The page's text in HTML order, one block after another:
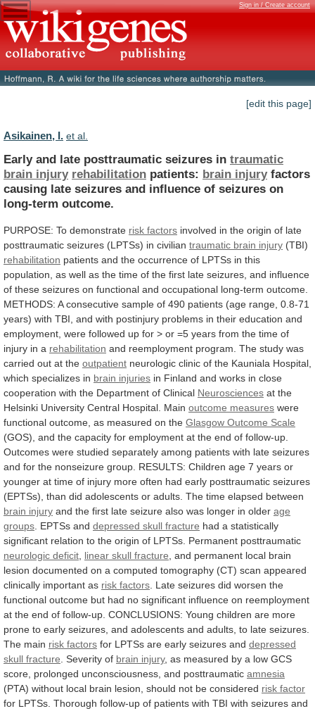
Sign in / Create account
[edit this page]
Asikainen, I. et al.
Early and late posttraumatic seizures in traumatic
brain injury rehabilitation patients: brain injury factors
causing late seizures and influence of seizures on
long-term outcome.
PURPOSE: To demonstrate risk factors involved in the origin of late
posttraumatic seizures (LPTSs) in civilian traumatic brain injury (TBI)
rehabilitation patients and the occurrence of LPTSs in this
population, as well as the time of the first late seizures, and influence
of these seizures on functional and occupational long-term outcome.
METHODS: A consecutive sample of 490 patients (age range, 0.8-71
years) with TBI, and with postinjury problems in their education and
employment, were followed up for > or =5 years from the time of
injury in a rehabilitation and reemployment program. The study was
carried out at the outpatient neurologic clinic of the Kauniala Hospital,
which specializes in brain injuries in Finland and works in close
cooperation with the Department of Clinical Neurosciences at the
Helsinki University Central Hospital. Main outcome measures were
functional outcome, as measured on the Glasgow Outcome Scale
(GOS), and the capacity for employment at the end of follow-up.
Outcomes were studied separately among patients with late seizures
and for the nonseizure group. RESULTS: Children age 7 years or
younger at time of injury more often had early posttraumatic seizures
(EPTSs), than did adolescents or adults. The time elapsed between
brain injury and the first late seizure also was longer in older age
groups . EPTSs and depressed skull fracture had a statistically
significant relation to the origin of LPTSs. Permanent posttraumatic
neurologic deficit linear skull fracture and permanent local brain
lesion documented on a computed tomography (CT) scan appeared
clinically important as risk factors Late seizures did worsen the
functional outcome but had no significant influence on reemployment
at the end of follow-up. CONCLUSIONS: Young children are more
prone to early seizures, and adolescents and adults, to late seizures.
The main risk factors for LPTSs are early seizures and depressed
skull fracture . Severity of brain injury, as measured by a low GCS
score, prolonged unconsciousness, and posttraumatic amnesia
(PTA) without local brain lesion, should not be considered risk factor
for LPTSs. Thorough follow-up of patients with TBI with seizures and